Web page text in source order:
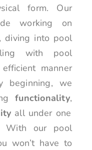
form. Our
working on
diving into pool
with pool
manner
beginning, we
functionality,
all under one
With our pool
won’t have to